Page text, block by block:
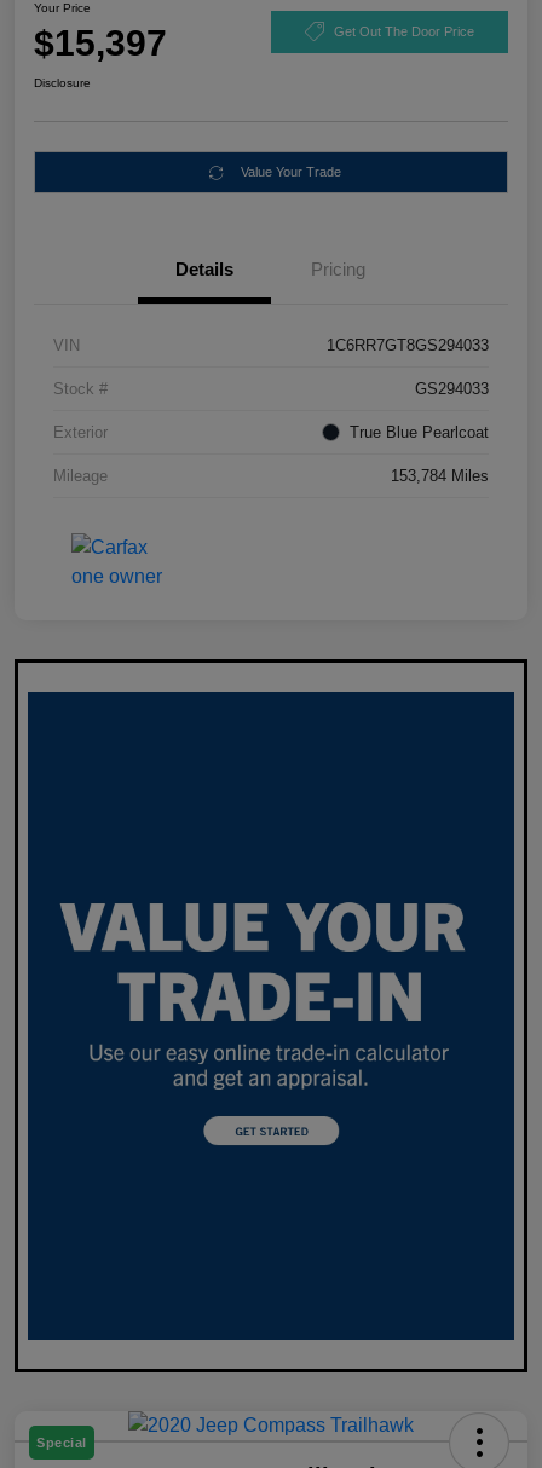
Your Price
$15,397 Get Out The Door Price
Disclosure
Value Your Trade
Details Pricing
VIN 1C6RR7GT8GS294033
Stock # GS294033
Exterior True Blue Pearlcoat
Mileage 153,784 Miles
Special